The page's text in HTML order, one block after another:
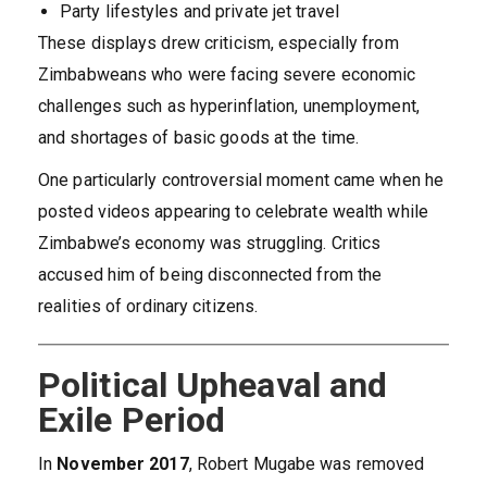
Party lifestyles and private jet travel
These displays drew criticism, especially from
Zimbabweans who were facing severe economic
challenges such as hyperinflation, unemployment,
and shortages of basic goods at the time.
One particularly controversial moment came when he
posted videos appearing to celebrate wealth while
Zimbabwe’s economy was struggling. Critics
accused him of being disconnected from the
realities of ordinary citizens.
Political Upheaval and
Exile Period
In November 2017, Robert Mugabe was removed